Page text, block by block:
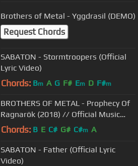
Brothers of Metal - Yggdrasil (DEMO)
Request Chords
SABATON - Stormtroopers (Official
Lyric Video)
Chords: Bm A G F# Em D F#m
BROTHERS OF METAL - Prophecy Of
Ragnarök (2018) // Official Music
Video // AFM Records
Chords: B E C# G# C#m A
SABATON - Father (Official Lyric
Video)